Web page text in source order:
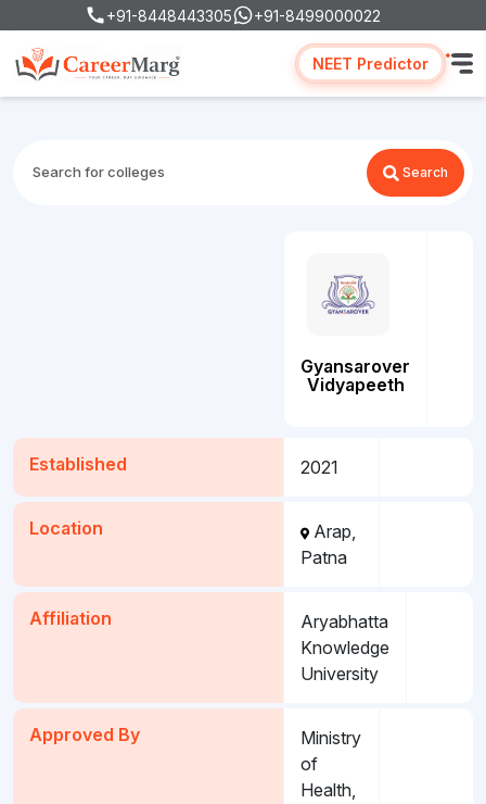
+91-8448443305 +91-8499000022
NEET Predictor
Search
Gyansarover
Vidyapeeth
Established 2021
Location
Arap,
Patna
Affiliation
Aryabhatta
Knowledge
University
Approved By
Ministry
of
Health,